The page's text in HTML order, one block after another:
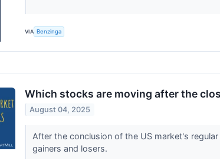
VIA Benzinga
Which stocks are moving after the
August 04, 2025
After the conclusion of the US market's
gainers and losers.